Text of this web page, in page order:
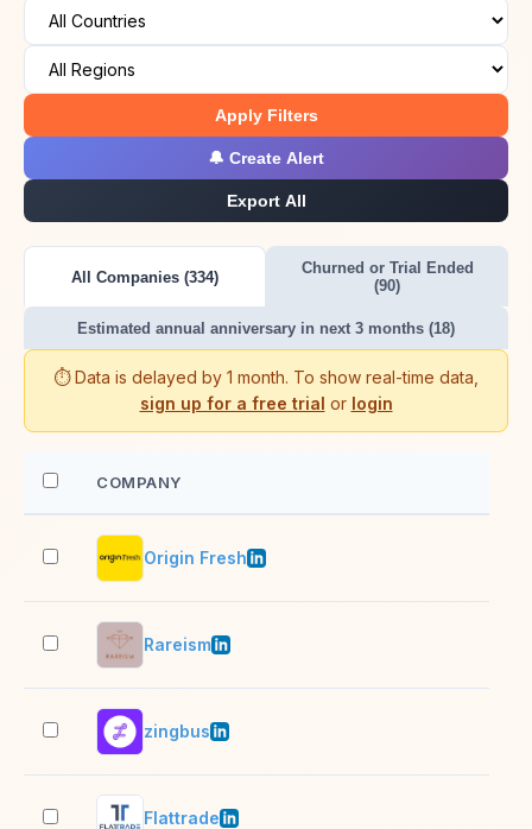
Apply Filters
🔔 Create Alert
Export All
All Companies (334)
Churned or Trial Ended
(90)
Estimated annual anniversary in next 3 months (18)
⏱️ Data is delayed by 1 month. To show real-time data,
sign up for a free trial or login
COMPANY
Origin Fresh
Rareism
zingbus
Flattrade